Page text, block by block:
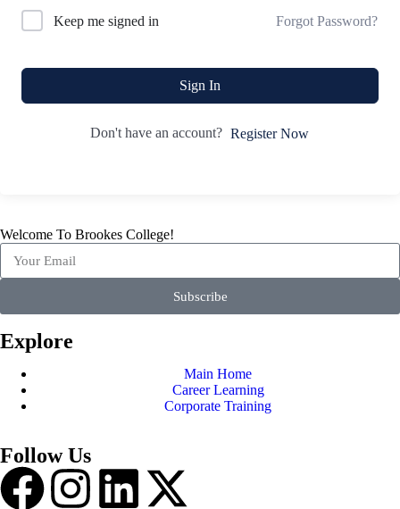
Keep me signed in Forgot Password?
Sign In
Don't have an account? Register Now
Welcome To Brookes College!
Subscribe
Explore
Main Home
Career Learning
Corporate Training
Follow Us